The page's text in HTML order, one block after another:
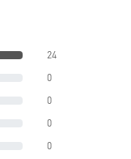
24
0
0
0
0